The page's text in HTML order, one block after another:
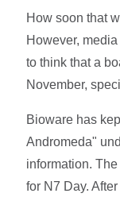
How soon that
However,
to think that a
November,
Bioware has
Andromeda"
information.
for N7 Day.